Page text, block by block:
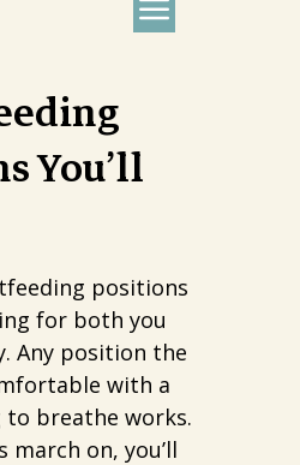
You’ll
positions
for both you
Any position the
with a
to breathe works.
march on, you’ll